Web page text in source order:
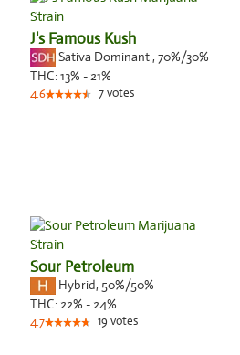
J's Famous Kush
Sativa Dominant, 70%/30%
THC:13% - 21%
4.6 7votes
Sour Petroleum
Hybrid, 50%/50%
THC:22% - 24%
4.7 19 votes